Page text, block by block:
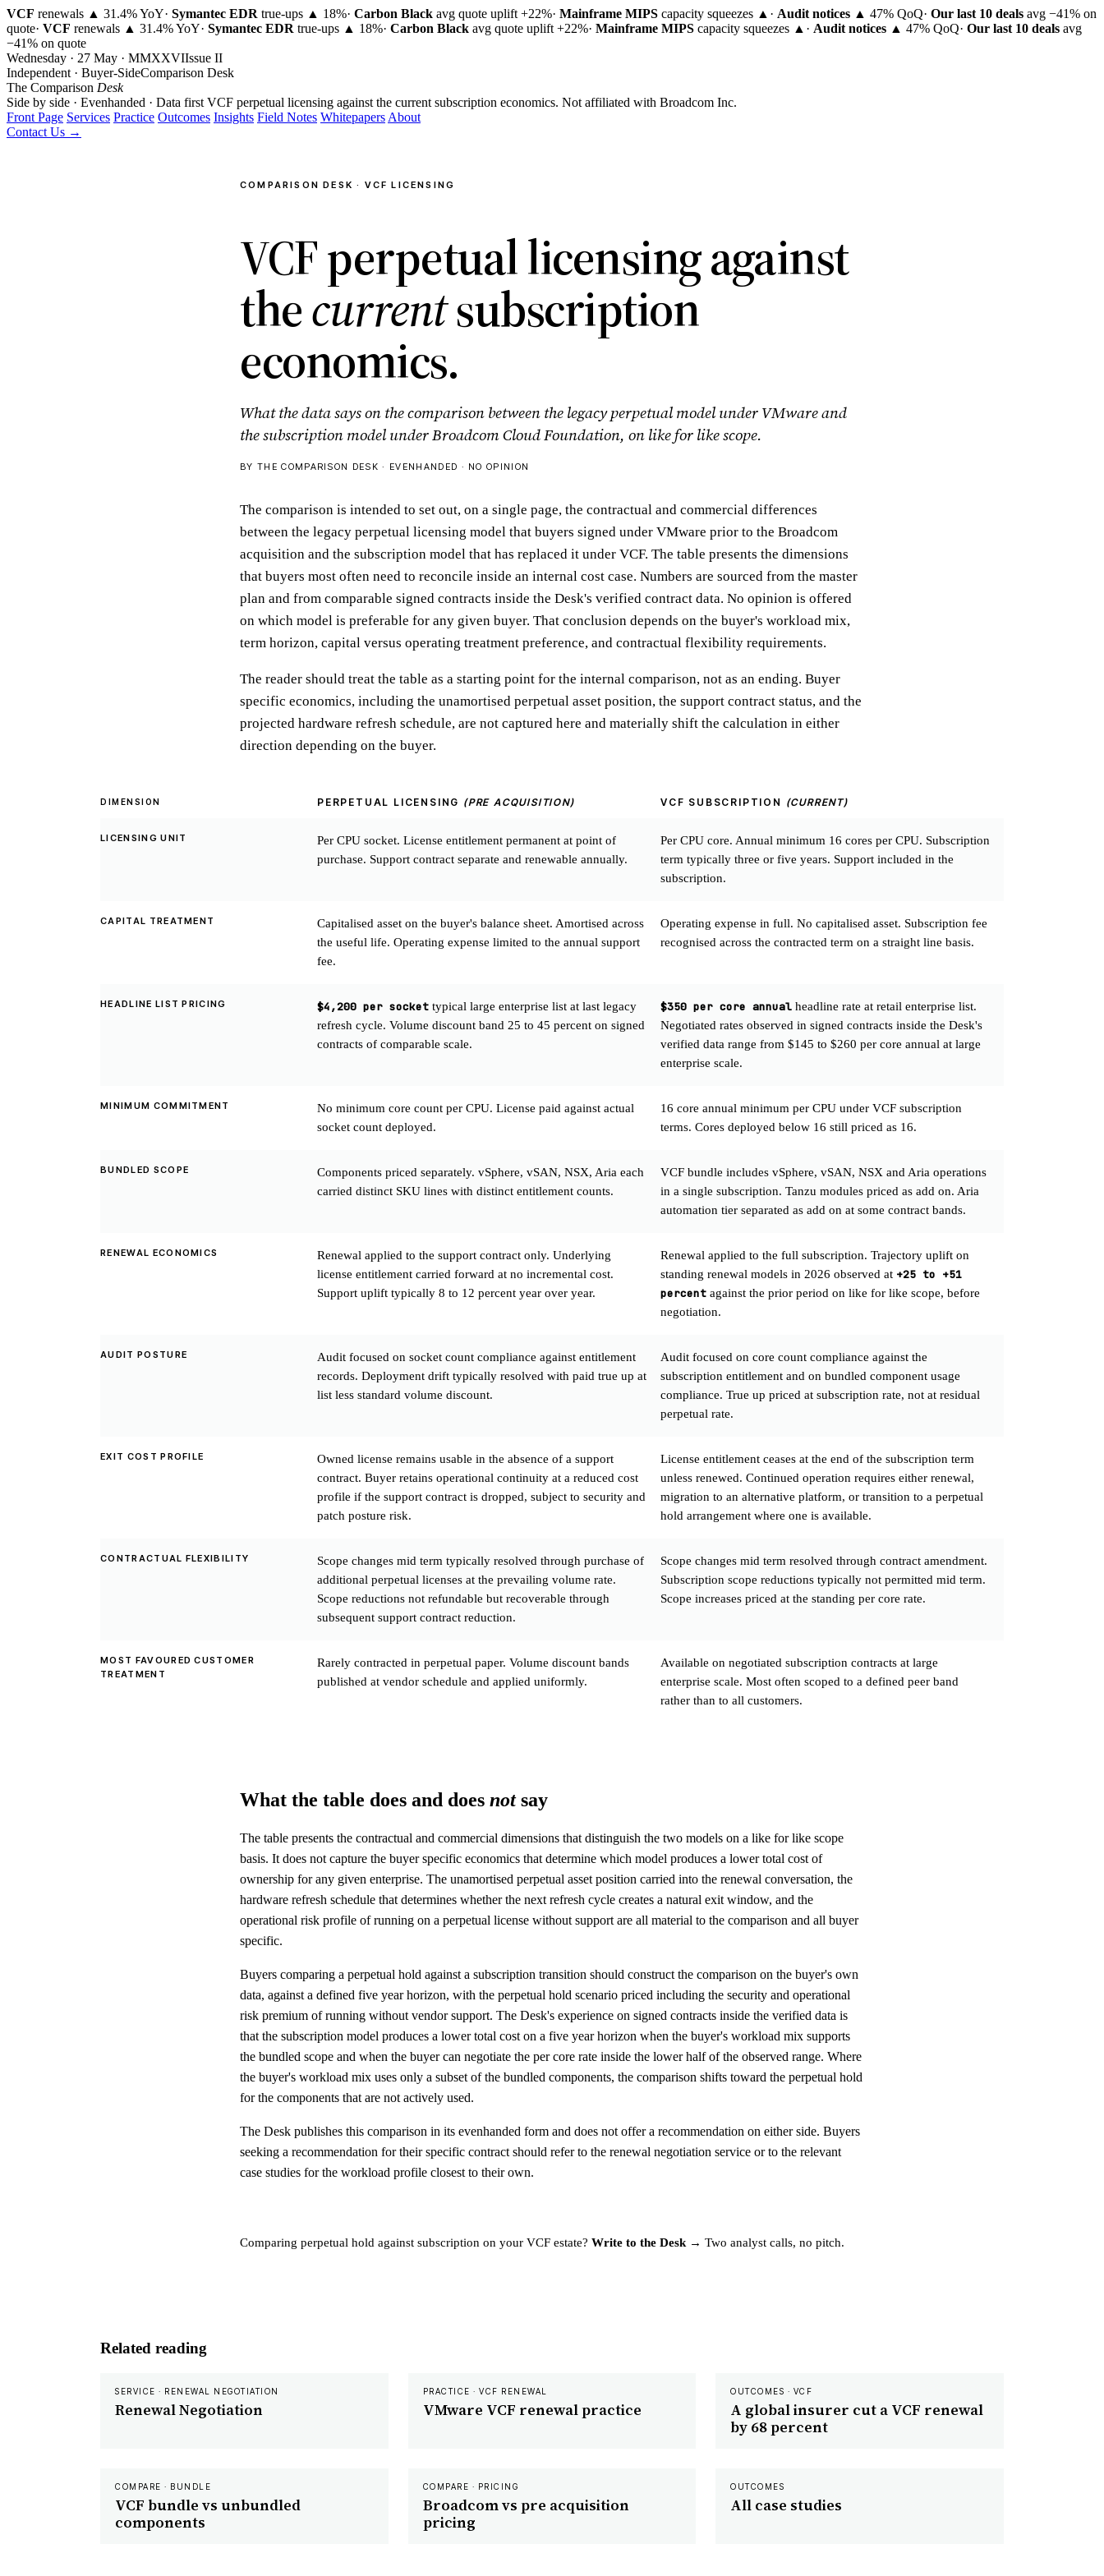
VCF renewals ▲ 31.4% YoY· Symantec EDR true-ups ▲ 18%· Carbon Black avg quote uplift +22%· Mainframe MIPS capacity squeezes ▲ · Audit notices ▲ 47% QoQ· Our last 10 deals avg −41% on
quote· VCF renewals ▲ 31.4% YoY· Symantec EDR true-ups ▲ 18%· Carbon Black avg quote uplift +22%· Mainframe MIPS capacity squeezes ▲ · Audit notices ▲ 47% QoQ· Our last 10 deals avg
−41% on quote
Wednesday · 27 May · MMXXVIIssue II
Independent · Buyer-SideComparison Desk
The Comparison Desk
Side by side · Evenhanded · Data first VCF perpetual licensing against the current subscription economics. Not affiliated with Broadcom Inc.
Front Page Services Practice Outcomes Insights Field Notes Whitepapers About
Contact Us →
COMPARISON DESK · VCF LICENSING
VCF perpetual licensing against
thecurrentsubscription
economics.
What the data says on the comparison between the legacy perpetual model under VMware and
the subscription model under Broadcom Cloud Foundation, on like for like scope.
BY THE COMPARISON DESK · EVENHANDED · NO OPINION
The comparison is intended to set out, on a single page, the contractual and commercial differences
between the legacy perpetual licensing model that buyers signed under VMware prior to the Broadcom
acquisition and the subscription model that has replaced it under VCF. The table presents the dimensions
that buyers most often need to reconcile inside an internal cost case. Numbers are sourced from the master
plan and from comparable signed contracts inside the Desk's verified contract data. No opinion is offered
on which model is preferable for any given buyer. That conclusion depends on the buyer's workload mix,
term horizon, capital versus operating treatment preference, and contractual flexibility requirements.
The reader should treat the table as a starting point for the internal comparison, not as an ending. Buyer
specific economics, including the unamortised perpetual asset position, the support contract status, and the
projected hardware refresh schedule, are not captured here and materially shift the calculation in either
direction depending on the buyer.
DIMENSION PERPETUAL LICENSING (PRE ACQUISITION) VCF SUBSCRIPTION (CURRENT)
LICENSING UNIT
Per CPU socket. License entitlement permanent at point of
purchase. Support contract separate and renewable annually.
Per CPU core. Annual minimum 16 cores per CPU. Subscription
term typically three or five years. Support included in the
subscription.
CAPITAL TREATMENT
Capitalised asset on the buyer's balance sheet. Amortised across
the useful life. Operating expense limited to the annual support
fee.
Operating expense in full. No capitalised asset. Subscription fee
recognised across the contracted term on a straight line basis.
HEADLINE LIST PRICING $4,200 per socket typical large enterprise list at last legacy
refresh cycle. Volume discount band 25 to 45 percent on signed
contracts of comparable scale.
$350 per core annual headline rate at retail enterprise list.
Negotiated rates observed in signed contracts inside the Desk's
verified data range from $145 to $260 per core annual at large
enterprise scale.
MINIMUM COMMITMENT
No minimum core count per CPU. License paid against actual
socket count deployed.
16 core annual minimum per CPU under VCF subscription
terms. Cores deployed below 16 still priced as 16.
BUNDLED SCOPE
Components priced separately. vSphere, vSAN, NSX, Aria each
carried distinct SKU lines with distinct entitlement counts.
VCF bundle includes vSphere, vSAN, NSX and Aria operations
in a single subscription. Tanzu modules priced as add on. Aria
automation tier separated as add on at some contract bands.
RENEWAL ECONOMICS
Renewal applied to the support contract only. Underlying
license entitlement carried forward at no incremental cost.
Support uplift typically 8 to 12 percent year over year.
Renewal applied to the full subscription. Trajectory uplift on
standing renewal models in 2026 observed at +25 to +51
percent against the prior period on like for like scope, before
negotiation.
AUDIT POSTURE
Audit focused on socket count compliance against entitlement
records. Deployment drift typically resolved with paid true up at
list less standard volume discount.
Audit focused on core count compliance against the
subscription entitlement and on bundled component usage
compliance. True up priced at subscription rate, not at residual
perpetual rate.
EXIT COST PROFILE
Owned license remains usable in the absence of a support
contract. Buyer retains operational continuity at a reduced cost
profile if the support contract is dropped, subject to security and
patch posture risk.
License entitlement ceases at the end of the subscription term
unless renewed. Continued operation requires either renewal,
migration to an alternative platform, or transition to a perpetual
hold arrangement where one is available.
CONTRACTUAL FLEXIBILITY
Scope changes mid term typically resolved through purchase of
additional perpetual licenses at the prevailing volume rate.
Scope reductions not refundable but recoverable through
subsequent support contract reduction.
Scope changes mid term resolved through contract amendment.
Subscription scope reductions typically not permitted mid term.
Scope increases priced at the standing per core rate.
MOST FAVOURED CUSTOMER
TREATMENT
Rarely contracted in perpetual paper. Volume discount bands
published at vendor schedule and applied uniformly.
Available on negotiated subscription contracts at large
enterprise scale. Most often scoped to a defined peer band
rather than to all customers.
What the table does and does notsay
The table presents the contractual and commercial dimensions that distinguish the two models on a like for like scope
basis. It does not capture the buyer specific economics that determine which model produces a lower total cost of
ownership for any given enterprise. The unamortised perpetual asset position carried into the renewal conversation, the
hardware refresh schedule that determines whether the next refresh cycle creates a natural exit window, and the
operational risk profile of running on a perpetual license without support are all material to the comparison and all buyer
specific.
Buyers comparing a perpetual hold against a subscription transition should construct the comparison on the buyer's own
data, against a defined five year horizon, with the perpetual hold scenario priced including the security and operational
risk premium of running without vendor support. The Desk's experience on signed contracts inside the verified data is
that the subscription model produces a lower total cost on a five year horizon when the buyer's workload mix supports
the bundled scope and when the buyer can negotiate the per core rate inside the lower half of the observed range. Where
the buyer's workload mix uses only a subset of the bundled components, the comparison shifts toward the perpetual hold
for the components that are not actively used.
The Desk publishes this comparison in its evenhanded form and does not offer a recommendation on either side. Buyers
seeking a recommendation for their specific contract should refer to the renewal negotiation service or to the relevant
case studies for the workload profile closest to their own.
Comparing perpetual hold against subscription on your VCF estate? Write to the Desk → Two analyst calls, no pitch.
Related reading
SERVICE · RENEWAL NEGOTIATION
Renewal Negotiation
PRACTICE · VCF RENEWAL
VMware VCF renewal practice
OUTCOMES · VCF
A global insurer cut a VCF renewal
by 68 percent
COMPARE · BUNDLE
VCF bundle vs unbundled
components
COMPARE · PRICING
Broadcom vs pre acquisition
pricing
OUTCOMES
All case studies